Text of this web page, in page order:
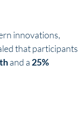
innovations,
that participants
and a 25%